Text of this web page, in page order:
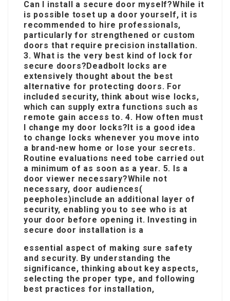
Can I install a secure door myself?While it
is possible toset up a door yourself, it is
recommended to hire professionals,
particularly for strengthened or custom
doors that require precision installation.
3. What is the very best kind of lock for
secure doors?Deadbolt locks are
extensively thought about the best
alternative for protecting doors. For
included security, think about wise locks,
which can supply extra functions such as
remote gain access to. 4. How often must
I change my door locks?It is a good idea
to change locks whenever you move into
a brand-new home or lose your secrets.
Routine evaluations need tobe carried out
a minimum of as soon as a year. 5. Is a
door viewer necessary?While not
necessary, door audiences(
peepholes)include an additional layer of
security, enabling you to see who is at
your door before opening it. Investing in
secure door installation is a
essential aspect of making sure safety
and security. By understanding the
significance, thinking about key aspects,
selecting the proper type, and following
best practices for installation,